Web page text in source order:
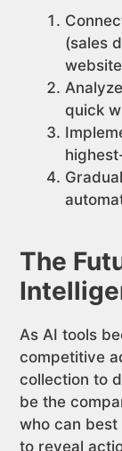
(sales
quick
The
As AI tools
competitive
collection to
be the
who can
to reveal